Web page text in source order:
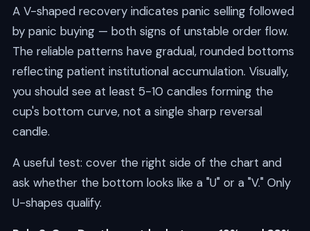
A V-shaped recovery indicates panic selling followed
by panic buying — both signs of unstable order flow.
The reliable patterns have gradual, rounded bottoms
reflecting patient institutional accumulation. Visually,
you should see at least 5-10 candles forming the
cup's bottom curve, not a single sharp reversal
candle.
A useful test: cover the right side of the chart and
ask whether the bottom looks like a "U" or a "V." Only
U-shapes qualify.